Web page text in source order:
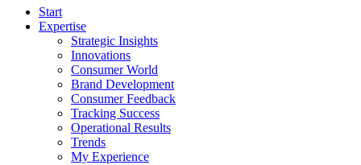
Start
Expertise
Strategic Insights
Innovations
Consumer World
Brand Development
Consumer Feedback
Tracking Success
Operational Results
Trends
My Experience